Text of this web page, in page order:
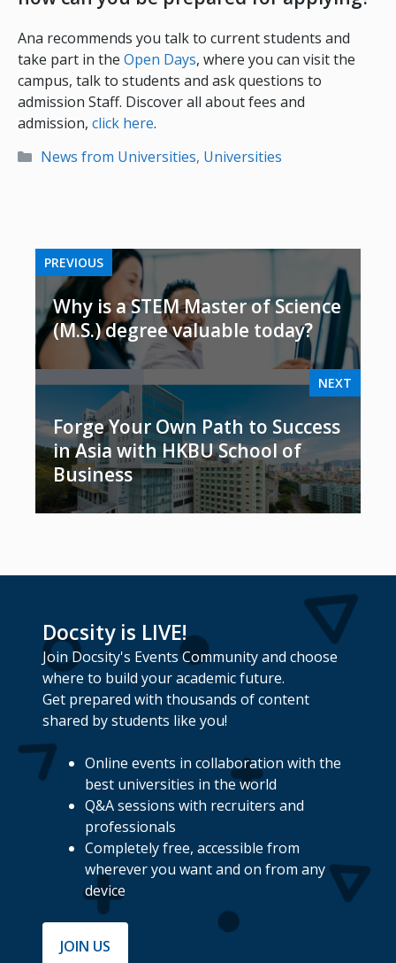
Ana recommends you talk to current students and
take part in the Open Days, where you can visit the
campus, talk to students and ask questions to
admission Staff. Discover all about fees and
admission, click here.
Categories
News from Universities, Universities
PREVIOUS
Why is a STEM Master of Science
(M.S.) degree valuable today?
NEXT
Forge Your Own Path to Success
in Asia with HKBU School of
Business
Docsity is LIVE!
Join Docsity's Events Community and choose
where to build your academic future.
Get prepared with thousands of content
shared by students like you!
Online events in collaboration with the
best universities in the world
Q&A sessions with recruiters and
professionals
Completely free, accessible from
wherever you want and on from any
device
JOIN US